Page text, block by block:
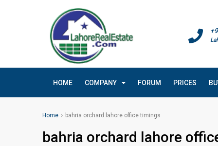
HOME COMPANY FORUM PRICES
Home bahria orchard lahore office timings
bahria orchard lahore